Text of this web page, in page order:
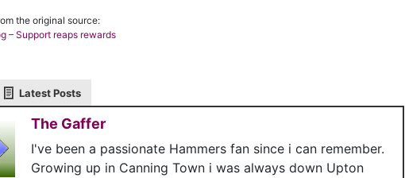
the original source:
– Support reaps rewards
Latest Posts
The Gaffer
I've been a passionate Hammers fan since i can remember.
Growing up in Canning Town i was always down Upton